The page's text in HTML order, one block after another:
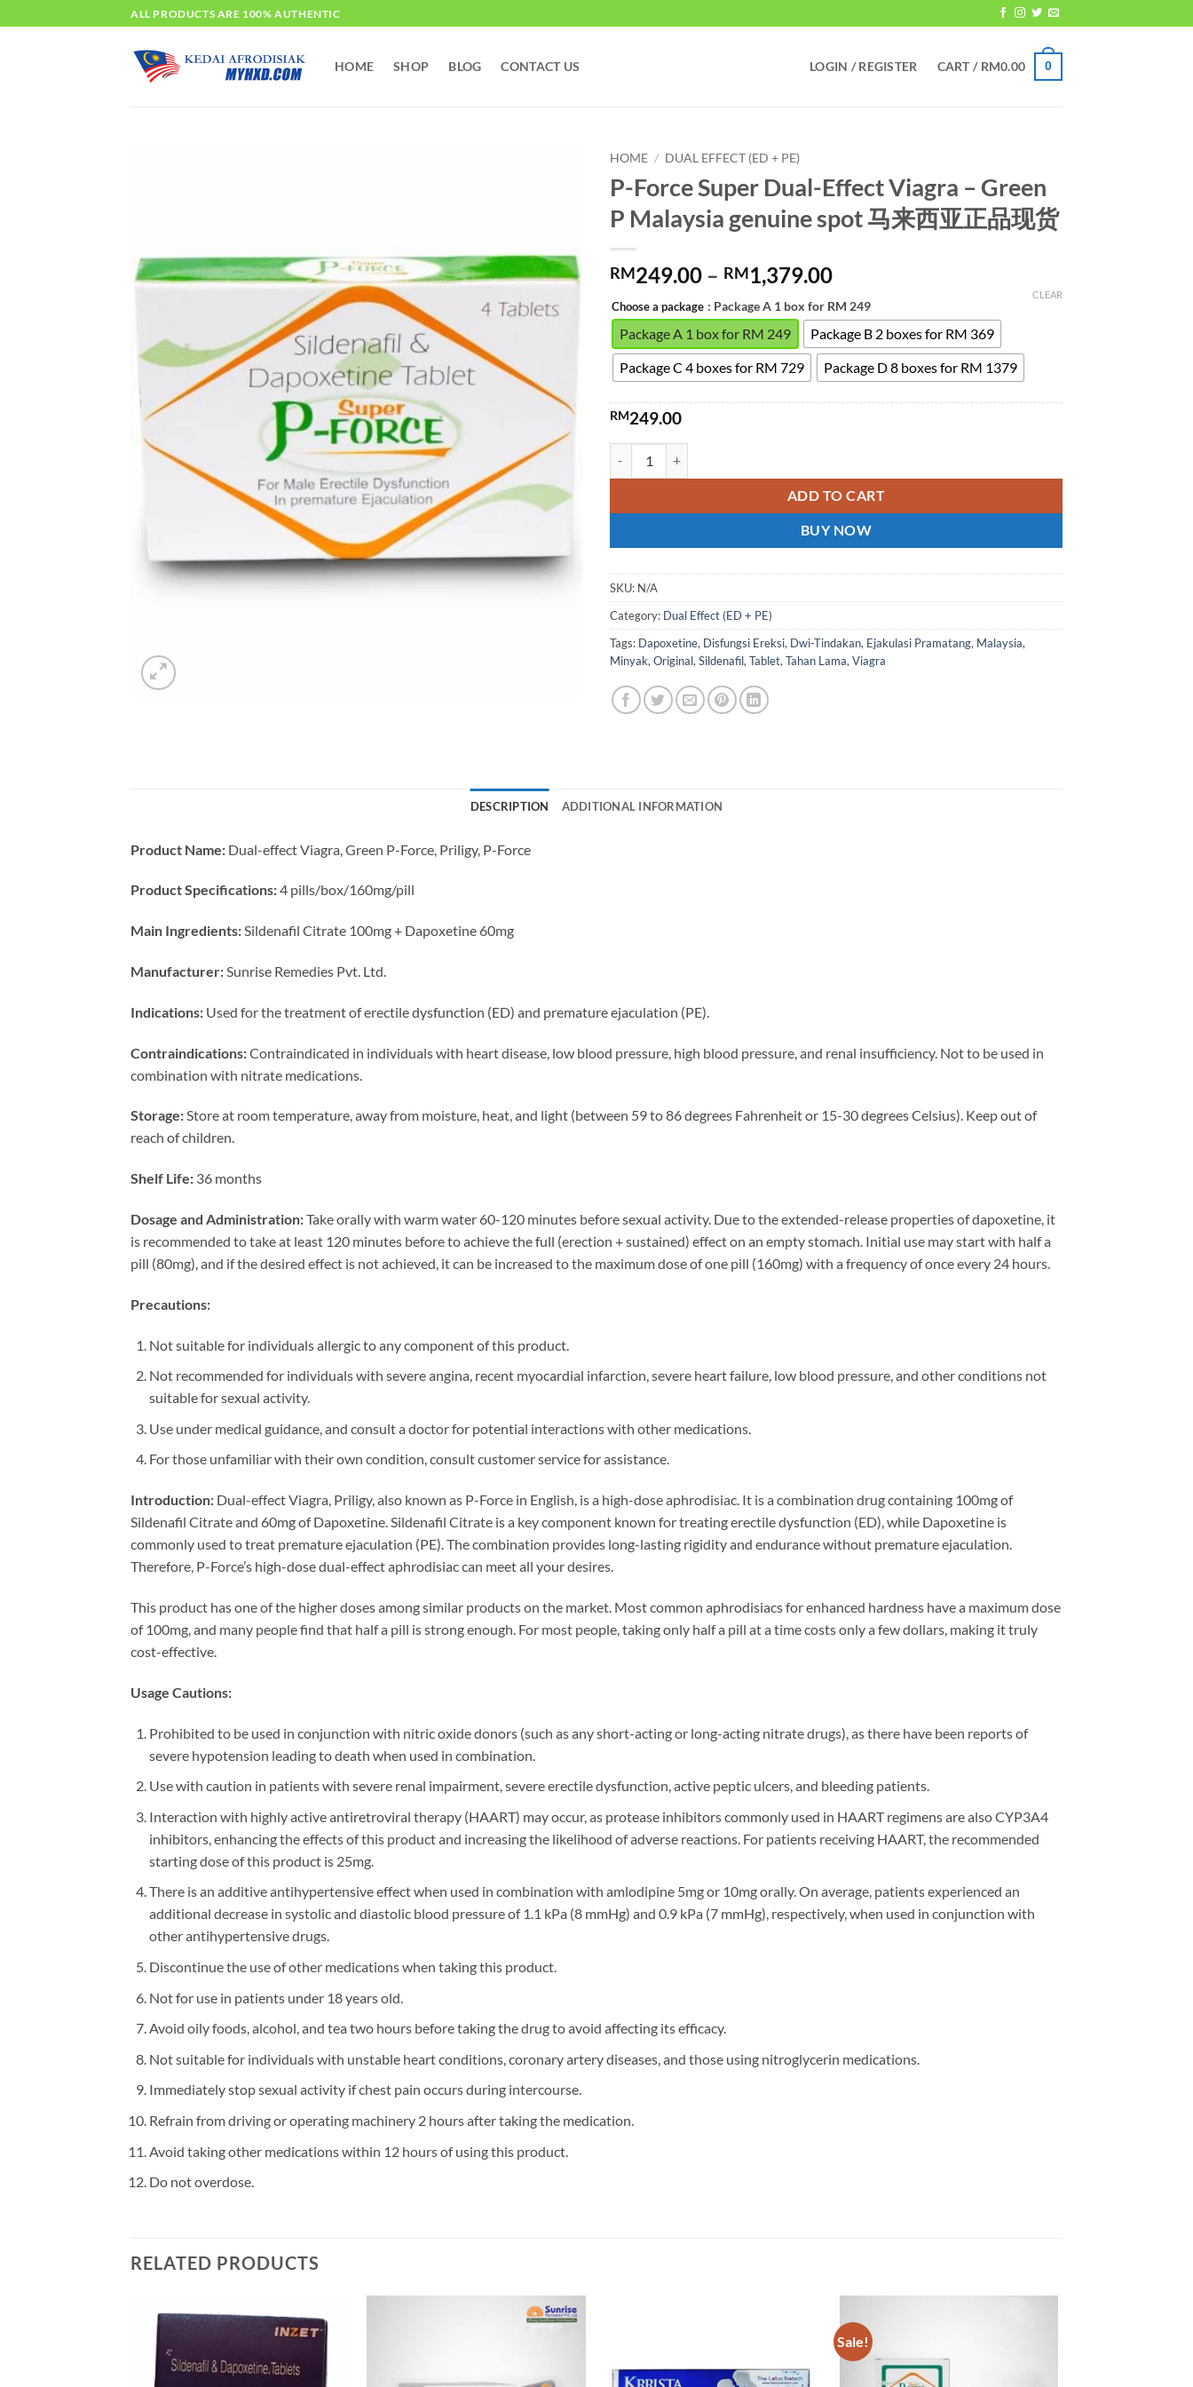
to
ALL PRODUCTS ARE 100% AUTHENTIC
HOME SHOP BLOG CONTACT US LOGIN / REGISTER CART / RM0.00 0
HOME / DUAL EFFECT (ED + PE)
P-Force Super Dual-Effect Viagra – Green
P Malaysia genuine spot 马来西亚正品现货
RM249.00 – RM1,379.00Price
RM249.00
through
RM1,379.00
Choose a package : Package A 1 box for RM 249
Package A 1 box for RM 249
Package B 2 boxes for RM 369
Package C 4 boxes for RM 729
Package D 8 boxes for RM 1379
CLEAR
RM249.00
ADD TO CART
BUY NOW
SKU: N/A
Category: Dual Effect (ED + PE)
Tags: Dapoxetine, Disfungsi Ereksi, Dwi-Tindakan, Ejakulasi Pramatang, Malaysia,
Minyak, Original, Sildenafil, Tablet, Tahan Lama, Viagra
DESCRIPTION ADDITIONAL INFORMATION
Product Name: Dual-effect Viagra, Green P-Force, Priligy, P-Force
Product Specifications:4 pills/box/160mg/pill
Main Ingredients:Sildenafil Citrate 100mg + Dapoxetine 60mg
Manufacturer:Sunrise Remedies Pvt. Ltd.
Indications: Used for the treatment of erectile dysfunction (ED) and premature ejaculation (PE).
Contraindications:Contraindicated in individuals with heart disease, low blood pressure, high blood pressure, and renal insufficiency. Not to be used in
combination with nitrate medications.
Storage:Store at room temperature, away from moisture, heat, and light (between 59 to 86 degrees Fahrenheit or 15-30 degrees Celsius). Keep out of
reach of children.
Shelf Life: 36 months
Dosage and Administration:Take orally with warm water 60-120 minutes before sexual activity. Due to the extended-release properties of dapoxetine, it
is recommended to take at least 120 minutes before to achieve the full (erection + sustained) effect on an empty stomach. Initial use may start with half a
pill (80mg), and if the desired effect is not achieved, it can be increased to the maximum dose of one pill (160mg) with a frequency of once every 24 hours.
Precautions:
Not suitable for individuals allergic to any component of this product.
Not recommended for individuals with severe angina, recent myocardial infarction, severe heart failure, low blood pressure, and other conditions not
suitable for sexual activity.
Use under medical guidance, and consult a doctor for potential interactions with other medications.
For those unfamiliar with their own condition, consult customer service for assistance.
Introduction: Dual-effect Viagra, Priligy, also known as P-Force in English, is a high-dose aphrodisiac. It is a combination drug containing 100mg of
Sildenafil Citrate and 60mg of Dapoxetine. Sildenafil Citrate is a key component known for treating erectile dysfunction (ED), while Dapoxetine is
commonly used to treat premature ejaculation (PE). The combination provides long-lasting rigidity and endurance without premature ejaculation.
Therefore, P-Force’s high-dose dual-effect aphrodisiac can meet all your desires.
This product has one of the higher doses among similar products on the market. Most common aphrodisiacs for enhanced hardness have a maximum dose
of 100mg, and many people find that half a pill is strong enough. For most people, taking only half a pill at a time costs only a few dollars, making it truly
cost-effective.
Usage Cautions:
Prohibited to be used in conjunction with nitric oxide donors (such as any short-acting or long-acting nitrate drugs), as there have been reports of
severe hypotension leading to death when used in combination.
Use with caution in patients with severe renal impairment, severe erectile dysfunction, active peptic ulcers, and bleeding patients.
Interaction with highly active antiretroviral therapy (HAART) may occur, as protease inhibitors commonly used in HAART regimens are also CYP3A4
inhibitors, enhancing the effects of this product and increasing the likelihood of adverse reactions. For patients receiving HAART, the recommended
starting dose of this product is 25mg.
There is an additive antihypertensive effect when used in combination with amlodipine 5mg or 10mg orally. On average, patients experienced an
additional decrease in systolic and diastolic blood pressure of 1.1 kPa (8 mmHg) and 0.9 kPa (7 mmHg), respectively, when used in conjunction with
other antihypertensive drugs.
Discontinue the use of other medications when taking this product.
Not for use in patients under 18 years old.
Avoid oily foods, alcohol, and tea two hours before taking the drug to avoid affecting its efficacy.
Not suitable for individuals with unstable heart conditions, coronary artery diseases, and those using nitroglycerin medications.
Immediately stop sexual activity if chest pain occurs during intercourse.
Refrain from driving or operating machinery 2 hours after taking the medication.
Avoid taking other medications within 12 hours of using this product.
Do not overdose.
RELATED PRODUCTS
Sale!